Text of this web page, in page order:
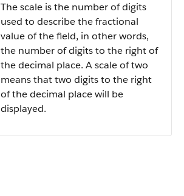
The scale is the number of digits
used to describe the fractional
value of the field, in other words,
the number of digits to the right of
the decimal place. A scale of two
means that two digits to the right
of the decimal place will be
displayed.